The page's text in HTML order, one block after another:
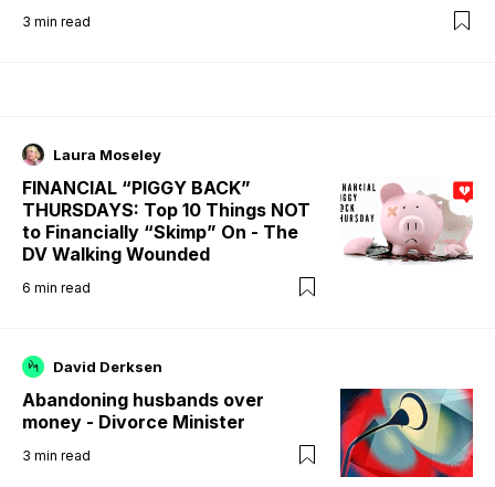
3 min read
Laura Moseley
FINANCIAL “PIGGY BACK”
THURSDAYS: Top 10 Things NOT
to Financially “Skimp” On - The
DV Walking Wounded
6 min read
David Derksen
Abandoning husbands over
money - Divorce Minister
3 min read